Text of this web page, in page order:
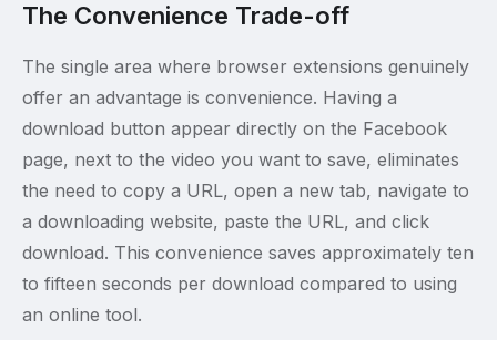
The Convenience Trade-off
The single area where browser extensions genuinely
offer an advantage is convenience. Having a
download button appear directly on the Facebook
page, next to the video you want to save, eliminates
the need to copy a URL, open a new tab, navigate to
a downloading website, paste the URL, and click
download. This convenience saves approximately ten
to fifteen seconds per download compared to using
an online tool.